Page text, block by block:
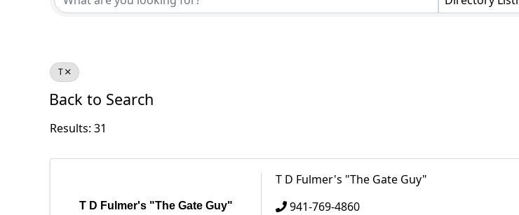
T
Back to Search
Results: 31
T D Fulmer's "The Gate Guy"
T D Fulmer's "The Gate Guy"
941-769-4860